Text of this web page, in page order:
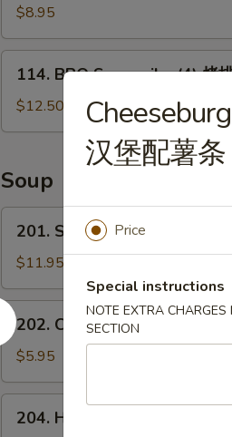
Ball
芝
麻
$8.95
BBQ
Spare
ribs
烤
排
骨
114. BBQ Spare ribs (4) 烤
$12.50
Soup
Seafood
Tofu
Soup
海
鲜
豆
汤
201. Seafood Tofu Soup 海
$11.95
202.
Chinese
Vegetable
Soup
素
202. Chinese Vegetable
$5.95
Hot204. Hot & Sour Soup 酸辣汤
汉堡配薯条
Price
Special instructions
NOTE EXTRA
SECTION